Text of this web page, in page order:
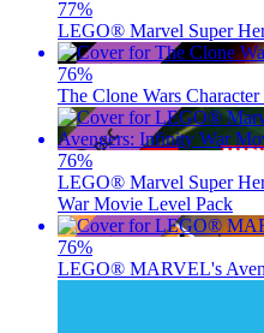
77%
LEGO® Marvel Super
76%
The Clone Wars Character
76%
LEGO® Marvel Super
War Movie Level Pack
76%
LEGO® MARVEL's